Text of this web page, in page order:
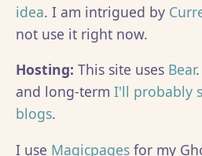
idea. I am intrigued by
not use it right now.
Hosting: This site uses Bear
and long-term I'll probably
blogs.
I use Magicpages for my